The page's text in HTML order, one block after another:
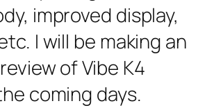
improved display,
I will be making an
of Vibe K4
coming days.